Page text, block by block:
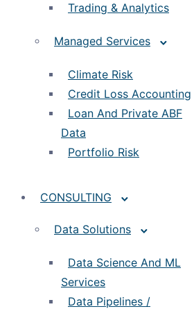
Trading & Analytics
Managed Services
Climate Risk
Credit Loss Accounting
Loan And Private ABF
Data
Portfolio Risk
CONSULTING
Data Solutions
Data Science And ML
Services
Data Pipelines /